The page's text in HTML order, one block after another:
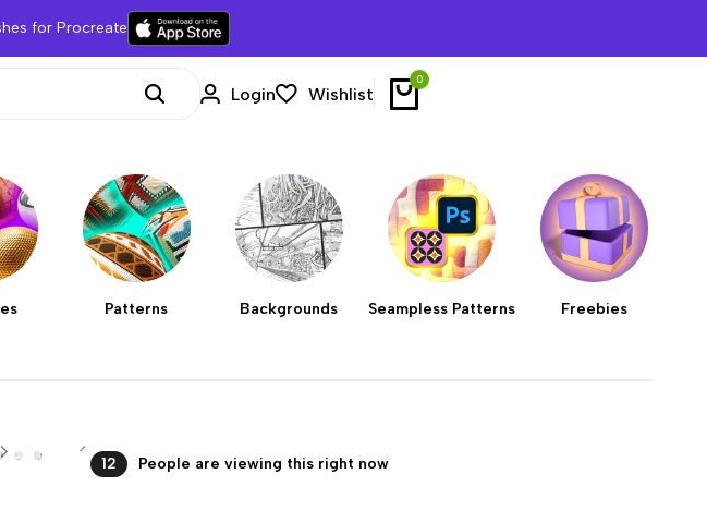
for Procreate
Login Wishlist
0
Patterns Backgrounds Seampless Patterns Freebies
12 People are viewing this right now